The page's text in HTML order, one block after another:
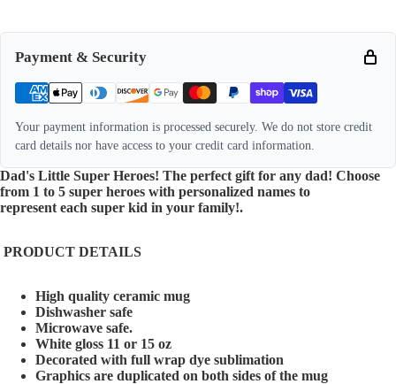
Payment & Security
Your payment information is processed securely. We do not store credit
card details nor have access to your credit card information.
Dad's Little Super Heroes! The perfect gift for any dad! Choose
from 1 to 5 super heroes with personalized names to
represent each super kid in your family!.
PRODUCT DETAILS
High quality ceramic mug
Dishwasher safe
Microwave safe.
White gloss 11 or 15 oz
Decorated with full wrap dye sublimation
Graphics are duplicated on both sides of the mug